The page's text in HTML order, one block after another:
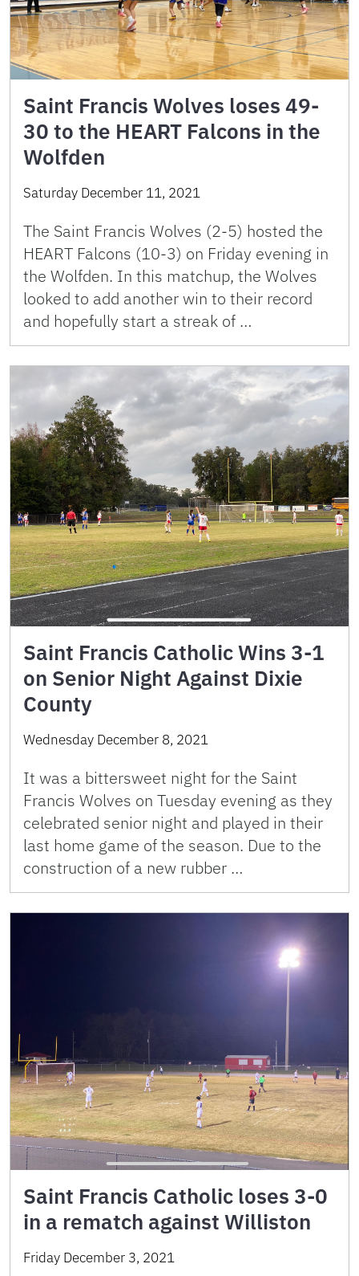
Saint Francis Wolves loses 49-
30 to the HEART Falcons in the
Wolfden
Saturday December 11, 2021
The Saint Francis Wolves (2-5) hosted the
HEART Falcons (10-3) on Friday evening in
the Wolfden. In this matchup, the Wolves
looked to add another win to their record
and hopefully start a streak of …
Saint Francis Catholic Wins 3-1
on Senior Night Against Dixie
County
Wednesday December 8, 2021
It was a bittersweet night for the Saint
Francis Wolves on Tuesday evening as they
celebrated senior night and played in their
last home game of the season. Due to the
construction of a new rubber …
Saint Francis Catholic loses 3-0
in a rematch against Williston
Friday December 3, 2021